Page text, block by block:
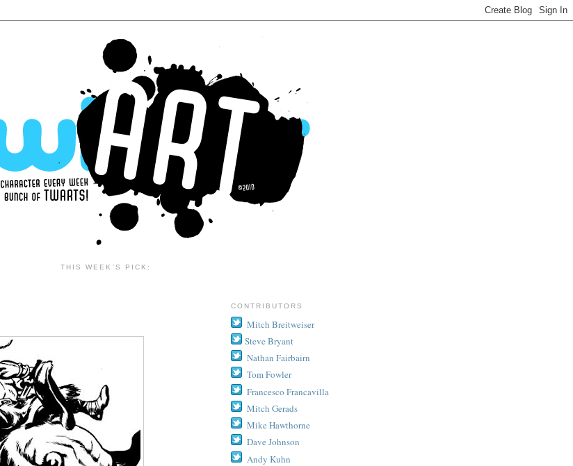
THIS WEEK'S PICK:
CONTRIBUTORS
Mitch Breitweiser
Steve Bryant
Nathan Fairbairn
Tom Fowler
Francesco Francavilla
Mitch Gerads
Mike Hawthorne
Dave Johnson
Andy Kuhn